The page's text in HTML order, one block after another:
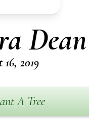
Dean
2019
A Tree